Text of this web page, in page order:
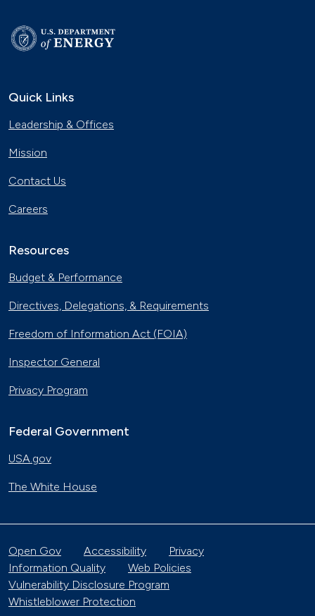
Quick Links
Leadership & Offices
Mission
Contact Us
Careers
Resources
Budget & Performance
Directives, Delegations, & Requirements
Freedom of Information Act (FOIA)
Inspector General
Privacy Program
Federal Government
USA.gov
The White House
Open Gov Accessibility
Privacy
Information Quality
Web Policies
Vulnerability Disclosure Program
Whistleblower Protection